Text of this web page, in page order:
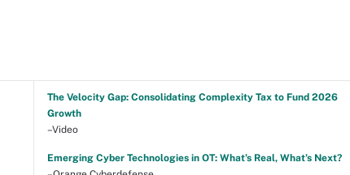
The Velocity Gap: Consolidating Complexity Tax to Fund 2026
Growth
–Video
Emerging Cyber Technologies in OT: What’s Real, What’s Next?